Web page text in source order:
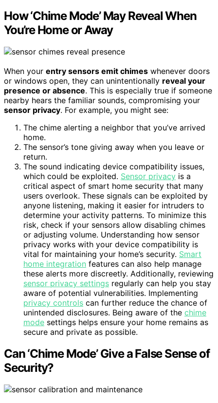
How ‘Chime Mode’ May Reveal When
You’re Home or Away
When your entry sensors emit chimes whenever doors
or windows open, they can unintentionally reveal your
presence or absence. This is especially true if someone
nearby hears the familiar sounds, compromising your
sensor privacy. For example, you might see:
The chime alerting a neighbor that you’ve arrived
home.
The sensor’s tone giving away when you leave or
return.
The sound indicating device compatibility issues,
which could be exploited. Sensor privacy is a
critical aspect of smart home security that many
users overlook. These signals can be exploited by
anyone listening, making it easier for intruders to
determine your activity patterns. To minimize this
risk, check if your sensors allow disabling chimes
or adjusting volume. Understanding how sensor
privacy works with your device compatibility is
vital for maintaining your home’s security. Smart
home integration features can also help manage
these alerts more discreetly. Additionally, reviewing
sensor privacy settings regularly can help you stay
aware of potential vulnerabilities. Implementing
privacy controls can further reduce the chance of
unintended disclosures. Being aware of the chime
mode settings helps ensure your home remains as
secure and private as possible.
Can ‘Chime Mode’ Give a False Sense of
Security?